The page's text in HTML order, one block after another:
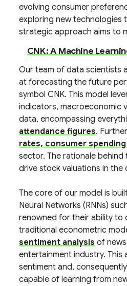
evolving consumer
exploring new technologies
strategic approach aims to
CNK: A Machine
Our team of data scientists
at forecasting the future
symbol CNK. This model
indicators, macroeconomic
data, encompassing
attendance figures.
rates, consumer
sector. The rationale
drive stock valuations in the
The core of our model is
Neural Networks (RNNs)
renowned for their ability to
traditional econometric
sentiment analysis of
entertainment industry.
sentiment and,
capable of learning from